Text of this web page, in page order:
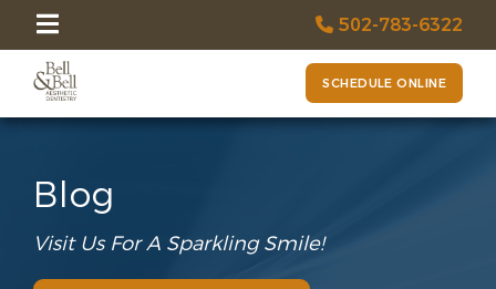
502-783-6322
SCHEDULE ONLINE
Blog
Visit Us For A Sparkling Smile!